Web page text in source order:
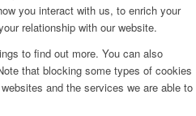
you interact with us, to enrich your
relationship with our website.
to find out more. You can also
that blocking some types of cookies
and the services we are able to